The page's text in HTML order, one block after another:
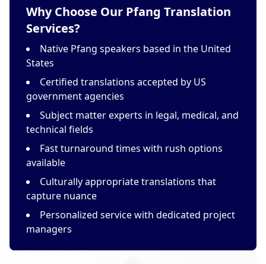
Why Choose Our Pfang Translation
Services?
Native Pfang speakers based in the United
States
Certified translations accepted by US
government agencies
Subject matter experts in legal, medical, and
technical fields
Fast turnaround times with rush options
available
Culturally appropriate translations that
capture nuance
Personalized service with dedicated project
managers